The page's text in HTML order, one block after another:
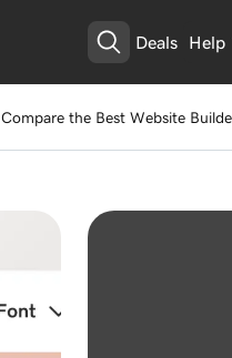
Deals Help
Compare the Best Website